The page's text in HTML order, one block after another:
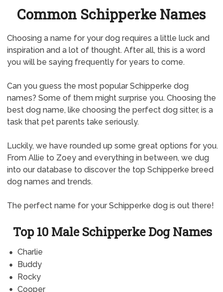
Common Schipperke Names
Choosing a name for your dog requires a little luck and
inspiration and a lot of thought. After all, this is a word
you will be saying frequently for years to come.
Can you guess the most popular Schipperke dog
names? Some of them might surprise you. Choosing the
best dog name, like choosing the perfect dog sitter, is a
task that pet parents take seriously.
Luckily, we have rounded up some great options for you.
From Allie to Zoey and everything in between, we dug
into our database to discover the top Schipperke breed
dog names and trends.
The perfect name for your Schipperke dog is out there!
Top 10 Male Schipperke Dog Names
Charlie
Buddy
Rocky
Cooper